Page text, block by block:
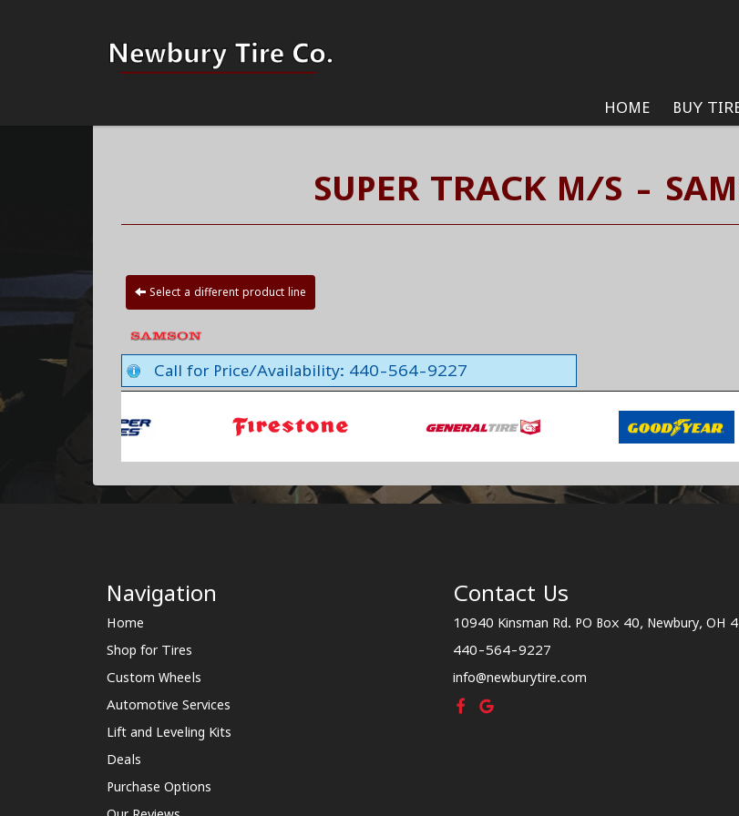
HOME BUY
SUPER TRACK M/S -
Select a different product line
Call for Price/Availability: 440-564-9227
Navigation
Home
Shop for Tires
Custom Wheels
Automotive Services
Lift and Leveling Kits
Deals
Purchase Options
Contact Us
10940 Kinsman Rd. PO Box 40, Newbury, OH
440-564-9227
info@newburytire.com